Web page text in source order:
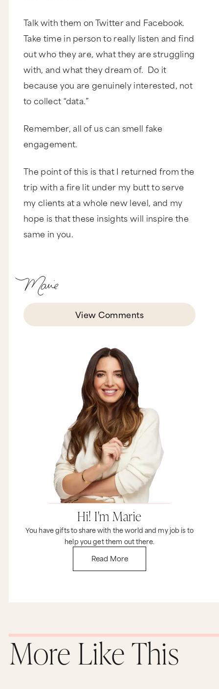
Hi! I'm Marie
You have gifts to share with the world and my job is to
help you get them out there.
Read More
Talk with them on Twitter and Facebook.
Take time in person to really listen and find
out who they are, what they are struggling
with, and what they dream of. Do it
because you are genuinely interested, not
to collect “data.”
Remember, all of us can smell fake
engagement.
The point of this is that I returned from the
trip with a fire lit under my butt to serve
my clients at a whole new level, and my
hope is that these insights will inspire the
same in you.
View Comments
More Like This